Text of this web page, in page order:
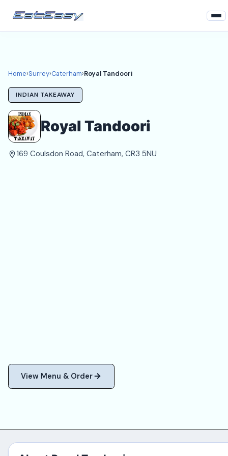
Surrey
Caterham Takeaways
Login
Register
About
Home›Surrey›Caterham›Royal Tandoori
INDIAN TAKEAWAY
Royal Tandoori
169 Coulsdon Road, Caterham, CR3 5NU
View Menu & Order